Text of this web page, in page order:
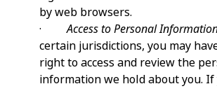
by web browsers.
·Access to Personal
certain jurisdictions, you may
right to access and review the
information we hold about you.